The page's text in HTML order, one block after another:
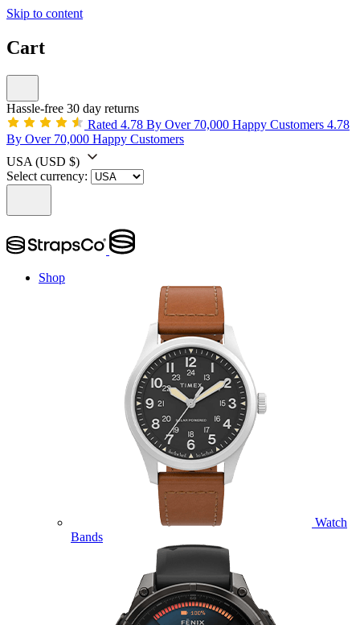
Skip to content
Cart
Hassle-free 30 day returns
Rated 4.78 By Over 70,000 Happy Customers 4.78
By Over 70,000 Happy Customers
USA (USD $)
Select currency:
Shop
Watch
Bands